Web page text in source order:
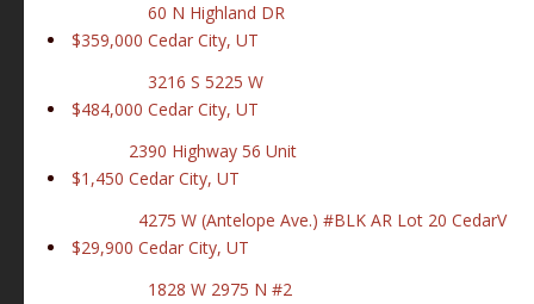
$359,000
60 N Highland DR
Cedar City, UT
$484,000
3216 S 5225 W
Cedar City, UT
$1,450
2390 Highway 56 Unit
Cedar City, UT
$29,900
4275 W (Antelope Ave.) #BLK AR Lot 20 CedarV
Cedar City, UT
1828 W 2975 N #2